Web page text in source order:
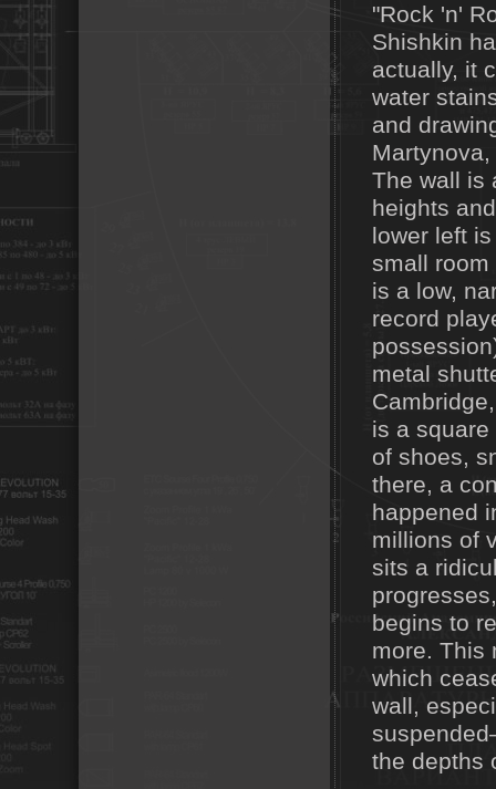
"Rock 'n'
Shishkin
actually, it
water
and
The wall is
heights
lower left
small
is a low,
record
metal
is a
of shoes,
there, a
happened
millions of
sits a
begins to
more. This
which
wall,
the depths